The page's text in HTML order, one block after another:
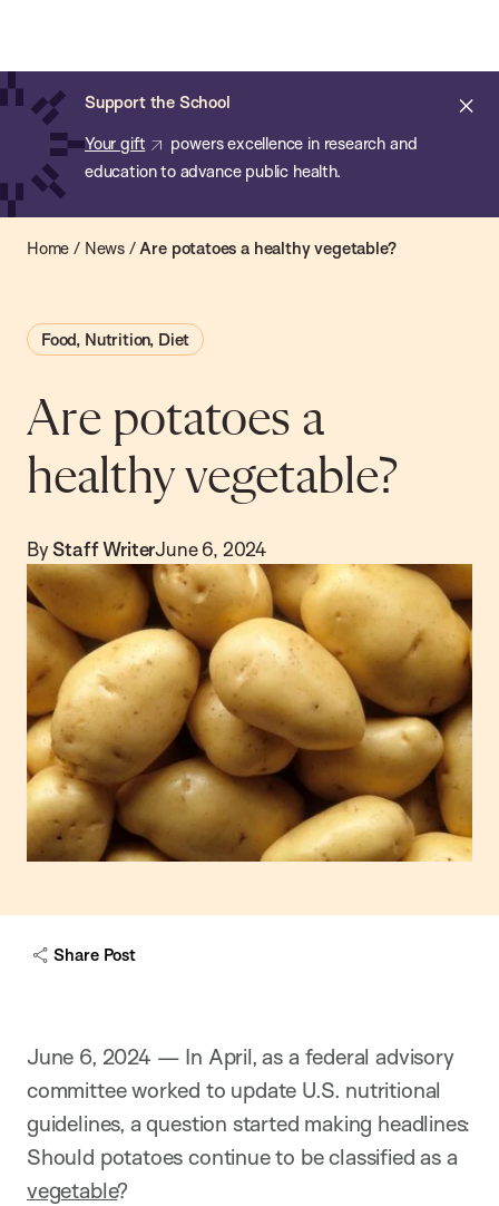
main
content
Support the School
Your gift
powers excellence in research and
education to advance public health.
of
Public
Health
Home / News/Are potatoes a healthy vegetable?
Food, Nutrition, Diet
Are potatoes a
healthy vegetable?
By Staff WriterJune 6, 2024
Share Post
June 6, 2024 — In April, as a federal advisory
committee worked to update U.S. nutritional
guidelines, a question started making headlines:
Should potatoes continue to be classified as a
vegetable?